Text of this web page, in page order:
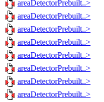
areaDetectorPrebuilt..>
areaDetectorPrebuilt..>
areaDetectorPrebuilt..>
areaDetectorPrebuilt..>
areaDetectorPrebuilt..>
areaDetectorPrebuilt..>
areaDetectorPrebuilt..>
areaDetectorPrebuilt..>